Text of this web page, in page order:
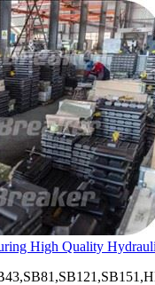
High Quality